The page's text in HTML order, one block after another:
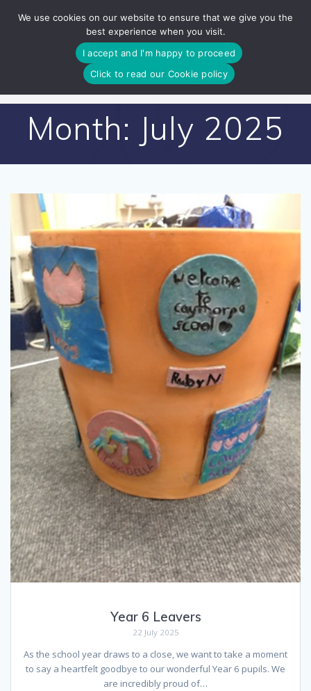
to
content
Month: July 2025
Year 6 Leavers
22 July 2025
As the school year draws to a close, we want to take a moment
to say a heartfelt goodbye to our wonderful Year 6 pupils. We
are incredibly proud of…
We use cookies on our website to ensure that we give you the
best experience when you visit.
I accept and I'm happy to proceed
Click to read our Cookie policy